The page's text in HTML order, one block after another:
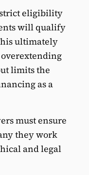
strict eligibility
will qualify
ultimately
limits the
as a
must ensure
they work
and legal